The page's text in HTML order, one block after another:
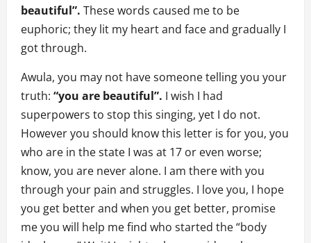
beautiful”. These words caused me to be
euphoric; they lit my heart and face and gradually I
got through.
Awula, you may not have someone telling you your
truth: “you are beautiful”. I wish I had
superpowers to stop this singing, yet I do not.
However you should know this letter is for you, you
who are in the state I was at 17 or even worse;
know, you are never alone. I am there with you
through your pain and struggles. I love you, I hope
you get better and when you get better, promise
me you will help me find who started the “body